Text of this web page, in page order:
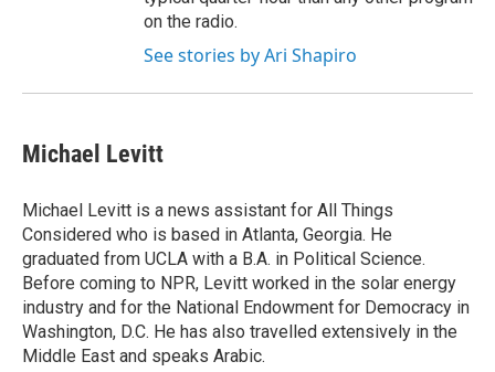
on the radio.
See stories by Ari Shapiro
Michael Levitt
Michael Levitt is a news assistant for All Things
Considered who is based in Atlanta, Georgia. He
graduated from UCLA with a B.A. in Political Science.
Before coming to NPR, Levitt worked in the solar energy
industry and for the National Endowment for Democracy in
Washington, D.C. He has also travelled extensively in the
Middle East and speaks Arabic.